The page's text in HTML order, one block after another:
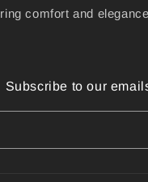
comfort and
Subscribe to our